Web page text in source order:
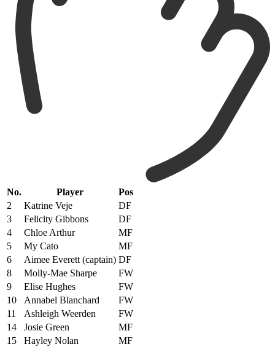
No. Player
Pos
2
Katrine Veje
DF
3
Felicity Gibbons
DF
4
Chloe Arthur
MF
5
My Cato
MF
6
Aimee Everett (captain) DF
8
Molly-Mae Sharpe
FW
9
Elise Hughes
FW
10
Annabel Blanchard
FW
11
Ashleigh Weerden
FW
14
Josie Green
MF
15
Hayley Nolan
MF